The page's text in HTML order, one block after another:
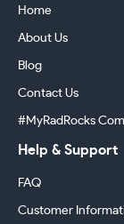
Home
About Us
Blog
Contact Us
#MyRadRocks
Help & Support
FAQ
Customer